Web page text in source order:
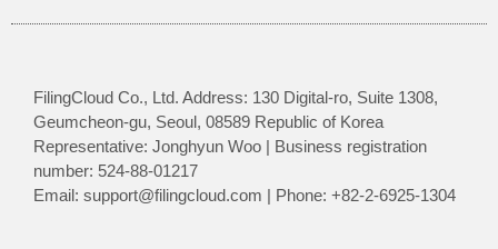
FilingCloud Co., Ltd. Address: 130 Digital-ro, Suite 1308,
Geumcheon-gu, Seoul, 08589 Republic of Korea
Representative: Jonghyun Woo | Business registration
number: 524-88-01217
Email: support@filingcloud.com | Phone: +82-2-6925-1304